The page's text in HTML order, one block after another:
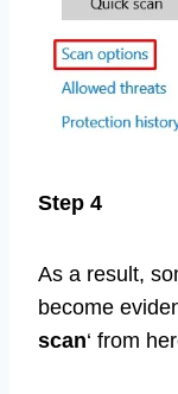
Step 4
As a result,
become
scan‘ from